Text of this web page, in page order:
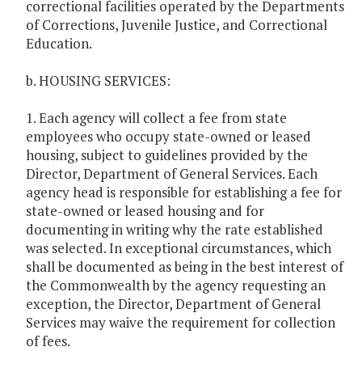
correctional facilities operated by the Departments
of Corrections, Juvenile Justice, and Correctional
Education.
b. HOUSING SERVICES:
1. Each agency will collect a fee from state
employees who occupy state-owned or leased
housing, subject to guidelines provided by the
Director, Department of General Services. Each
agency head is responsible for establishing a fee for
state-owned or leased housing and for
documenting in writing why the rate established
was selected. In exceptional circumstances, which
shall be documented as being in the best interest of
the Commonwealth by the agency requesting an
exception, the Director, Department of General
Services may waive the requirement for collection
of fees.